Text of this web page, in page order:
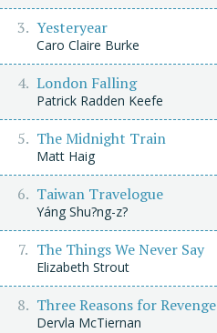
Yesteryear
Caro Claire Burke
London Falling
Patrick Radden Keefe
The Midnight Train
Matt Haig
Taiwan Travelogue
Yáng Shu?ng-z?
The Things We Never Say
Elizabeth Strout
Three Reasons for Revenge
Dervla McTiernan